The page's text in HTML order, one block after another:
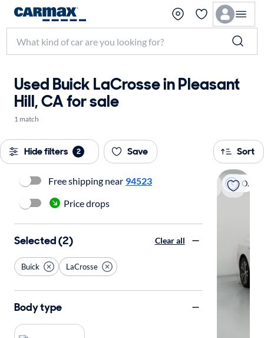
Used Buick LaCrosse in Pleasant
Hill, CA for sale
1 match
Hide filters 2 Save Sort
On hold
Free shipping near 94523
Price drops
Selected (2) Clear all
Buick LaCrosse
Body type